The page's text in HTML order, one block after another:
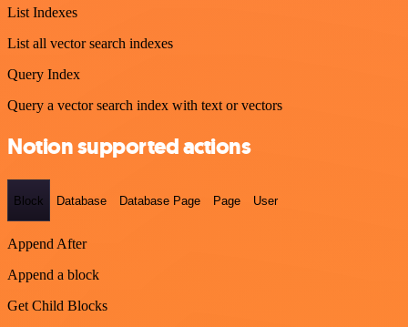
List Indexes
List all vector search indexes
Query Index
Query a vector search index with text or vectors
Notion supported actions
Block Database Database Page Page User
Append After
Append a block
Get Child Blocks